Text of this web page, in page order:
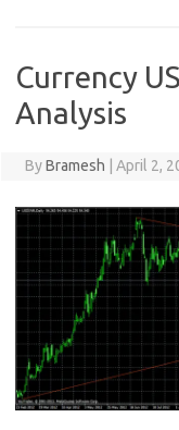
Currency
Analysis
ByBramesh April 2,